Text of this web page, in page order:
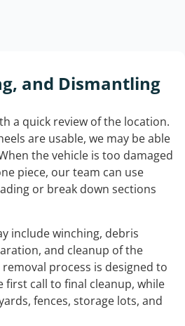
and Dismantling
a quick review of the location.
are usable, we may be able
the vehicle is too damaged
piece, our team can use
or break down sections
include winching, debris
and cleanup of the
process is designed to
first call to final cleanup, while
fences, storage lots, and